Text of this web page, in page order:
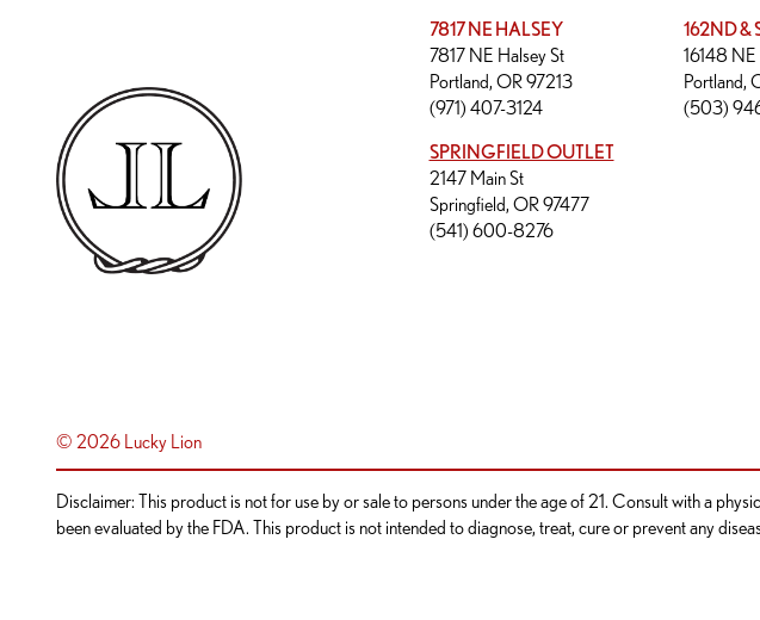
7817 NE HALSEY
7817 NE Halsey St
Portland, OR 97213
(971) 407-3124
162ND &
16148 NE
Portland,
(503)
SPRINGFIELD OUTLET
2147 Main St
Springfield, OR 97477
(541) 600-8276
© 2026 Lucky Lion
Disclaimer: This product is not for use by or sale to persons under the age of 21. Consult with a
been evaluated by the FDA. This product is not intended to diagnose, treat, cure or prevent any